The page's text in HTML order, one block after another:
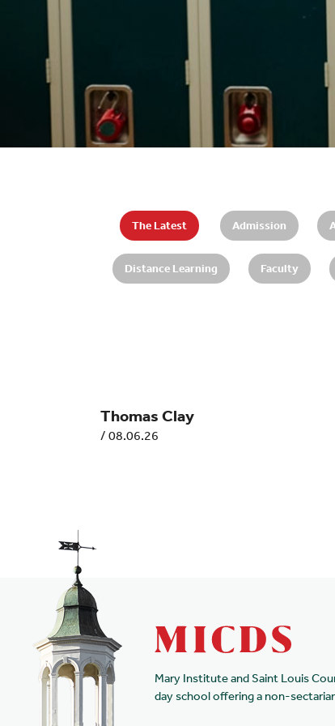
The Latest Admission
Distance Learning Faculty
Thomas Clay
/ 08.06.26
Mary Institute and Saint Louis
day school offering a non-